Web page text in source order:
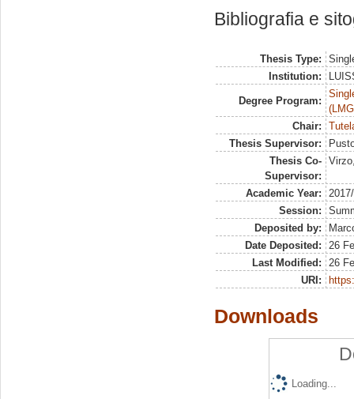
Bibliografia e
Thesis Type:
Institution:
Degree Program:
Chair:
Thesis Supervisor:
Thesis Co-
Supervisor:
Academic Year:
Session:
Deposited by:
Date Deposited:
26
Last Modified:
26
URI:
Downloads
Loading...